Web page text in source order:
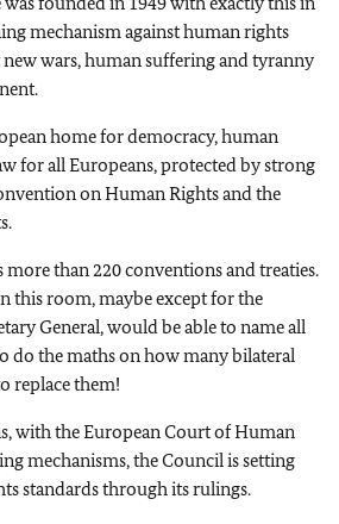
mechanism against human rights
wars, human suffering and tyranny
home for democracy, human
for all Europeans, protected by strong
on Human Rights and the
than 220 conventions and treaties.
this room, maybe except for the
General, would be able to name all
do the maths on how many bilateral
replace them!
with the European Court of Human
mechanisms, the Council is setting
standards through its rulings.